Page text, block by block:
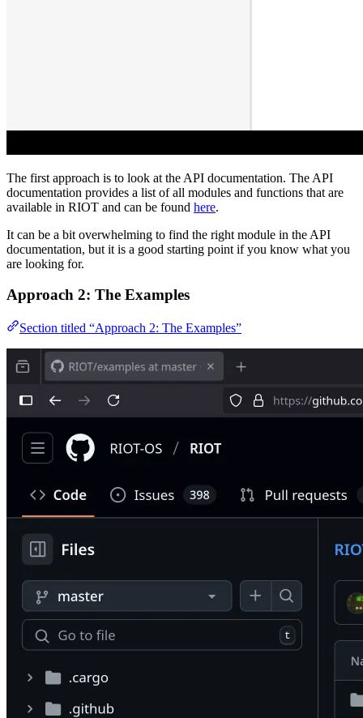
The first approach is to look at the API documentation. The API
documentation provides a list of all modules and functions that are
available in RIOT and can be found here.
It can be a bit overwhelming to find the right module in the API
documentation, but it is a good starting point if you know what you
are looking for.
Approach 2: The Examples
Section titled “Approach 2: The Examples”